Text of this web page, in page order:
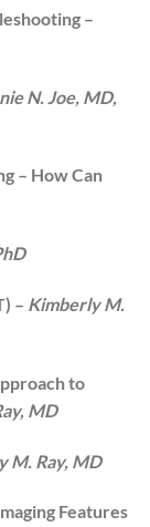
–
N. Joe, MD,
– How Can
– Kimberly M.
to
MD
M. Ray, MD
Features